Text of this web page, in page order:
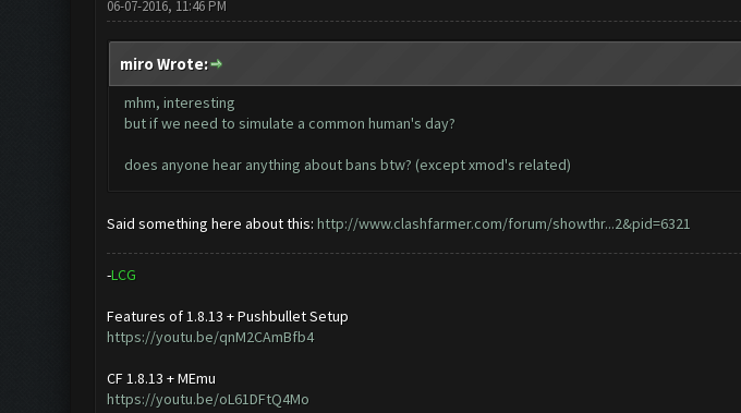
06-07-2016, 11:46 PM
miro Wrote:
mhm, interesting
but if we need to simulate a common human's day?
does anyone hear anything about bans btw? (except xmod's related)
Said something here about this: http://www.clashfarmer.com/forum/showthr...2&pid=6321
-LCG
Features of 1.8.13 + Pushbullet Setup
https://youtu.be/qnM2CAmBfb4
CF 1.8.13 + MEmu
https://youtu.be/oL61DFtQ4Mo